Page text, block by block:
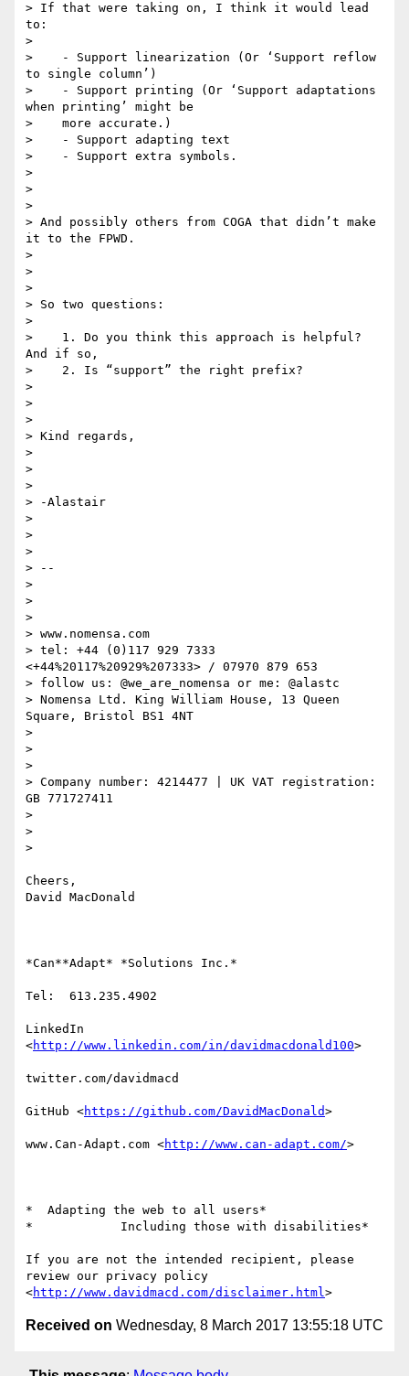
> If that were taking on, I think it would lead
to:
>
>    - Support linearization (Or ‘Support reflow
to single column’)
>    - Support printing (Or ‘Support adaptations
when printing’ might be
>    more accurate.)
>    - Support adapting text
>    - Support extra symbols.
>
>
>
> And possibly others from COGA that didn’t make
it to the FPWD.
>
>
>
> So two questions:
>
>    1. Do you think this approach is helpful?
And if so,
>    2. Is “support” the right prefix?
>
>
>
> Kind regards,
>
>
>
> -Alastair
>
>
>
> --
>
>
>
> www.nomensa.com
> tel: +44 (0)117 929 7333
<+44%20117%20929%207333> / 07970 879 653
> follow us: @we_are_nomensa or me: @alastc
> Nomensa Ltd. King William House, 13 Queen
Square, Bristol BS1 4NT
>
>
>
> Company number: 4214477 | UK VAT registration:
GB 771727411
>
>
>
Cheers,
David MacDonald
*Can**Adapt* *Solutions Inc.*
Tel:  613.235.4902
LinkedIn
<http://www.linkedin.com/in/davidmacdonald100>
twitter.com/davidmacd
GitHub <https://github.com/DavidMacDonald>
www.Can-Adapt.com <http://www.can-adapt.com/>
*  Adapting the web to all users*
*            Including those with disabilities*
If you are not the intended recipient, please
review our privacy policy
<http://www.davidmacd.com/disclaimer.html
Received on Wednesday, 8 March 2017 13:55:18 UTC